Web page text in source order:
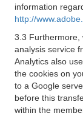
information
http://
3.3 Furthermore,
analysis service
Analytics also
the cookies on
to a Google
before this
within the